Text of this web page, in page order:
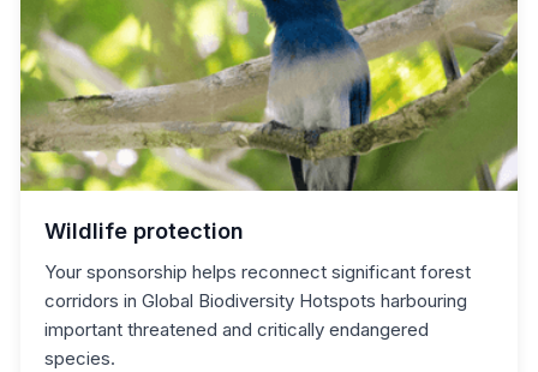
Wildlife protection
Your sponsorship helps reconnect significant forest
corridors in Global Biodiversity Hotspots harbouring
important threatened and critically endangered
species.